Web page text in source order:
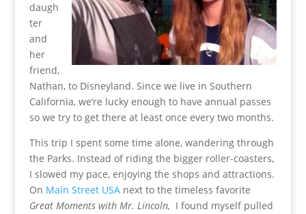
daugh
ter
and
her
friend,
Nathan, to Disneyland. Since we live in Southern
California, we’re lucky enough to have annual passes
so we try to get there at least once every two months.
This trip I spent some time alone, wandering through
the Parks. Instead of riding the bigger roller-coasters,
I slowed my pace, enjoying the shops and attractions.
On Main Street USAnext to the timeless favorite
Great Moments with Mr. Lincoln, I found myself pulled